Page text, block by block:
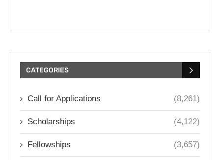
CATEGORIES
Call for Applications (8,261)
Scholarships (4,122)
Fellowships (3,657)